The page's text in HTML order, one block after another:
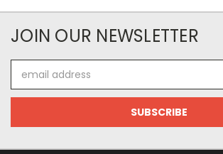
JOIN OUR NEWSLETTER
Address